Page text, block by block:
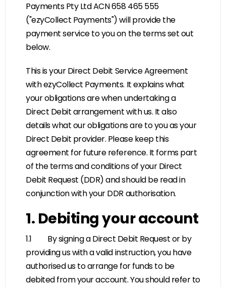
Payments Pty Ltd ACN 658 465 555
("ezyCollect Payments") will provide the
payment service to you on the terms set out
below.
This is your Direct Debit Service Agreement
with ezyCollect Payments. It explains what
your obligations are when undertaking a
Direct Debit arrangement with us. It also
details what our obligations are to you as your
Direct Debit provider. Please keep this
agreement for future reference. It forms part
of the terms and conditions of your Direct
Debit Request (DDR) and should be read in
conjunction with your DDR authorisation.
1. Debiting your account
1.1 By signing a Direct Debit Request or by
providing us with a valid instruction, you have
authorised us to arrange for funds to be
debited from your account. You should refer to